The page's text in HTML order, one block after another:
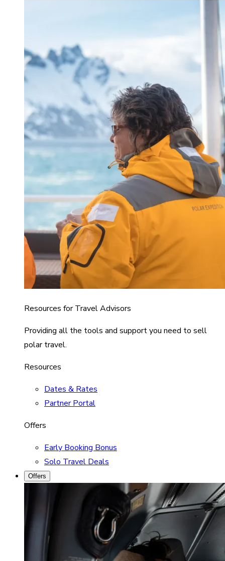
Resources for Travel Advisors
Providing all the tools and support you need to sell
polar travel.
Resources
Dates & Rates
Partner Portal
Offers
Early Booking Bonus
Solo Travel Deals
Offers